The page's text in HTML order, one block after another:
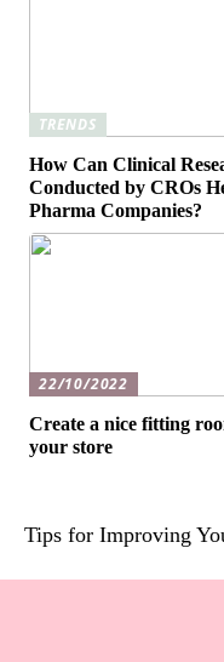
TRENDS
How Can Clinical
Conducted by CROs
Pharma Companies?
22/10/2022
Create a nice fitting
your store
Tips for Improving